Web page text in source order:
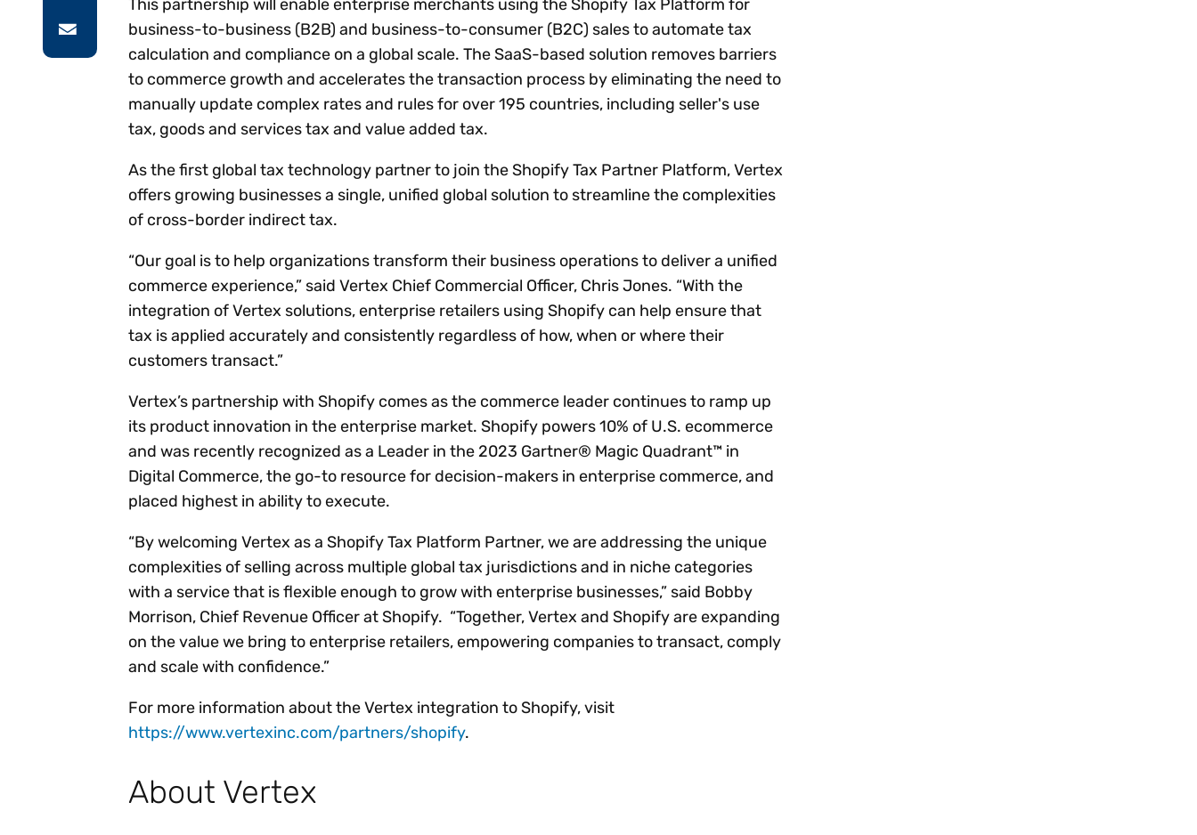
This partnership will enable enterprise merchants using the Shopify Tax Platform for
business-to-business (B2B) and business-to-consumer (B2C) sales to automate tax
calculation and compliance on a global scale. The SaaS-based solution removes barriers
to commerce growth and accelerates the transaction process by eliminating the need to
manually update complex rates and rules for over 195 countries, including seller's use
tax, goods and services tax and value added tax.
As the first global tax technology partner to join the Shopify Tax Partner Platform, Vertex
offers growing businesses a single, unified global solution to streamline the complexities
of cross-border indirect tax.
“Our goal is to help organizations transform their business operations to deliver a unified
commerce experience,” said Vertex Chief Commercial Officer, Chris Jones. “With the
integration of Vertex solutions, enterprise retailers using Shopify can help ensure that
tax is applied accurately and consistently regardless of how, when or where their
customers transact.”
Vertex’s partnership with Shopify comes as the commerce leader continues to ramp up
its product innovation in the enterprise market. Shopify powers 10% of U.S. ecommerce
and was recently recognized as a Leader in the 2023 Gartner® Magic Quadrant™ in
Digital Commerce, the go-to resource for decision-makers in enterprise commerce, and
placed highest in ability to execute.
“By welcoming Vertex as a Shopify Tax Platform Partner, we are addressing the unique
complexities of selling across multiple global tax jurisdictions and in niche categories
with a service that is flexible enough to grow with enterprise businesses,” said Bobby
Morrison, Chief Revenue Officer at Shopify. “Together, Vertex and Shopify are expanding
on the value we bring to enterprise retailers, empowering companies to transact, comply
and scale with confidence.”
For more information about the Vertex integration to Shopify, visit
https://www.vertexinc.com/partners/shopify.
About Vertex